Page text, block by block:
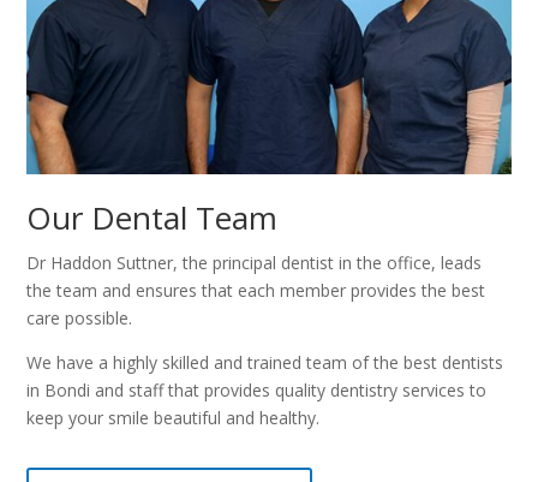
Our Dental Team
Dr Haddon Suttner, the principal dentist in the office, leads
the team and ensures that each member provides the best
care possible.
We have a highly skilled and trained team of the best dentists
in Bondi and staff that provides quality dentistry services to
keep your smile beautiful and healthy.